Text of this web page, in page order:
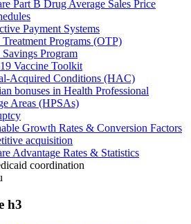
Part B Drug Average Sales Price
Payment Systems
Programs (OTP)
Savings Program
Vaccine Toolkit
Acquired Conditions (HAC)
bonuses in Health Professional
Areas (HPSAs)
Growth Rates & Conversion Factors
acquisition
Advantage Rates & Statistics
coordination
h3